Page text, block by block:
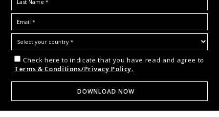
Check here to indicate that you have read and agree to
Terms & Conditions/Privacy Policy.